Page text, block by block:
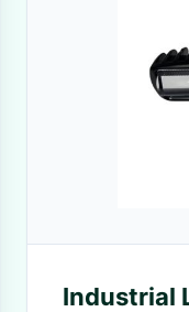
Industrial